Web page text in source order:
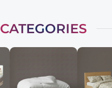
CATEGORIES